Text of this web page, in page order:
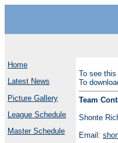
Home
Latest News
Picture Gallery
League Schedule
Master Schedule
To see
To
Team
Shonte
Email: